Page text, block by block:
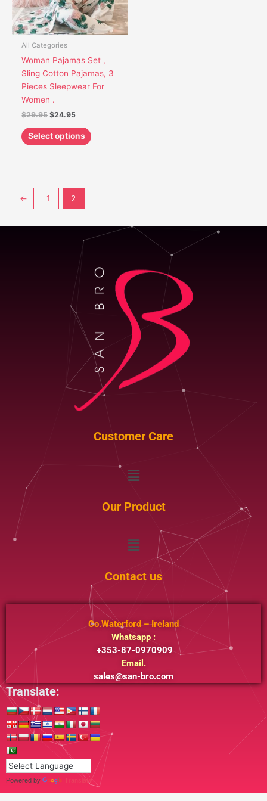
All Categories
Woman Pajamas Set ,
Sling Cotton Pajamas, 3
Pieces Sleepwear For
Women .
$29.95 $24.95
Select options
options
may
be
on
product
← 1 2
Customer Care
Menu
Our Product
Menu
Contact us
Co.Waterford – Ireland
Whatsapp :
+353-87-0970909
Email.
sales@san-bro.com
Translate:
Powered by Translate